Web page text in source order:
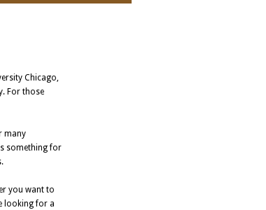
Chicago,
For those
many
something for
you want to
looking for a